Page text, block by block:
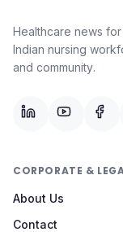
Healthcare news
Indian nursing
and community.
CORPORATE &
About Us
Contact